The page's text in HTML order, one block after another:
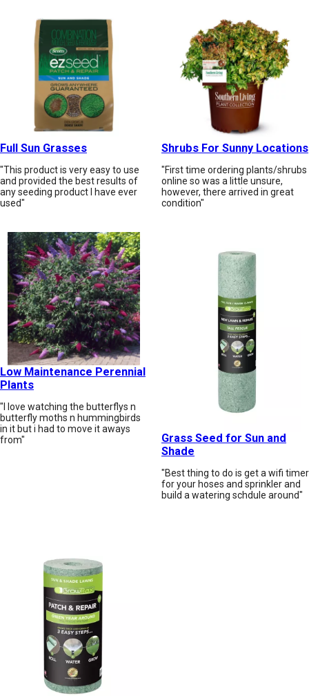
Full Sun Grasses
"This product is very easy to use
and provided the best results of
any seeding product I have ever
used"
Shrubs For Sunny Locations
"First time ordering plants/shrubs
online so was a little unsure,
however, there arrived in great
condition"
Low Maintenance Perennial
Plants
"I love watching the butterflys n
butterfly moths n hummingbirds
in it but i had to move it aways
from"
Grass Seed for Sun and
Shade
"Best thing to do is get a wifi timer
for your hoses and sprinkler and
build a watering schdule around"